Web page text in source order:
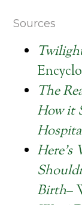
Sources
The
How it
Here’s
Birth–